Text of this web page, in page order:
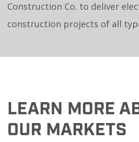
Construction Co. to deliver
construction projects of all
LEARN MORE
OUR MARKETS